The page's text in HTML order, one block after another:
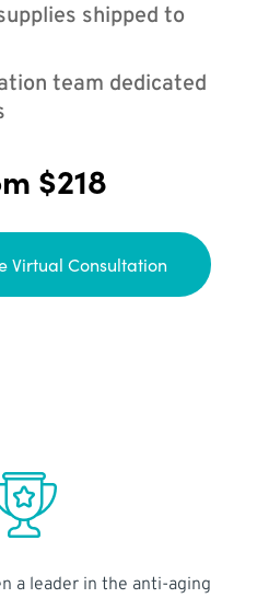
shipped to
team dedicated
$218
Virtual Consultation
a leader in the anti-aging